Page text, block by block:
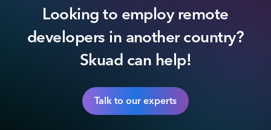
Looking to employ remote
developers in another country?
Skuad can help!
Talk to our experts